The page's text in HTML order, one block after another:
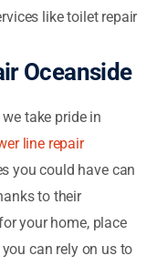
like toilet repair
Oceanside
take pride in
line repair
you could have can
to their
your home, place
can rely on us to